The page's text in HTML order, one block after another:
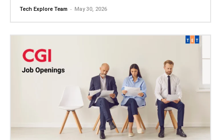
Tech Explore Team - May 30, 2026